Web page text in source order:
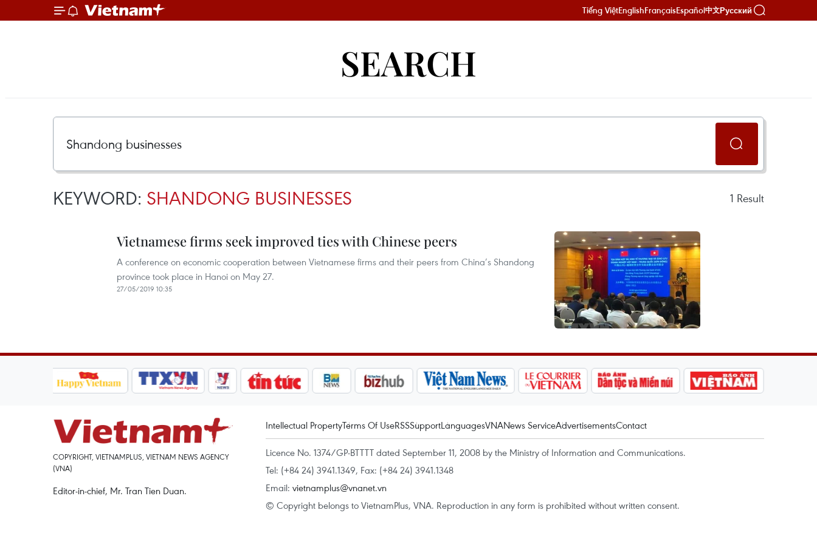
Tiếng ViệtEnglishFrançaisEspañol中文Русский
SEARCH
KEYWORD: SHANDONG BUSINESSES 1 Result
Vietnamese firms seek improved ties with Chinese peers
A conference on economic cooperation between Vietnamese firms and their peers from China’s Shandong
province took place in Hanoi on May 27.
27/05/2019 10:35
COPYRIGHT, VIETNAMPLUS, VIETNAM NEWS AGENCY
(VNA)
Editor-in-chief, Mr. Tran Tien Duan.
Intellectual PropertyTerms Of UseRSSSupportLanguagesVNANews ServiceAdvertisementsContact
Licence No. 1374/GP-BTTTT dated September 11, 2008 by the Ministry of Information and Communications.
Tel: (+84 24) 3941.1349, Fax: (+84 24) 3941.1348
Email: vietnamplus@vnanet.vn
© Copyright belongs to VietnamPlus, VNA. Reproduction in any form is prohibited without written consent.